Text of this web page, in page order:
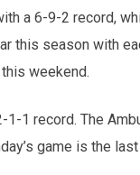
a 6-9-2 record,
this season with
weekend.
1 record. The
game is the